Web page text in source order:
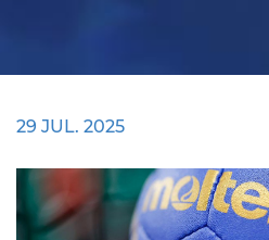
29 JUL. 2025